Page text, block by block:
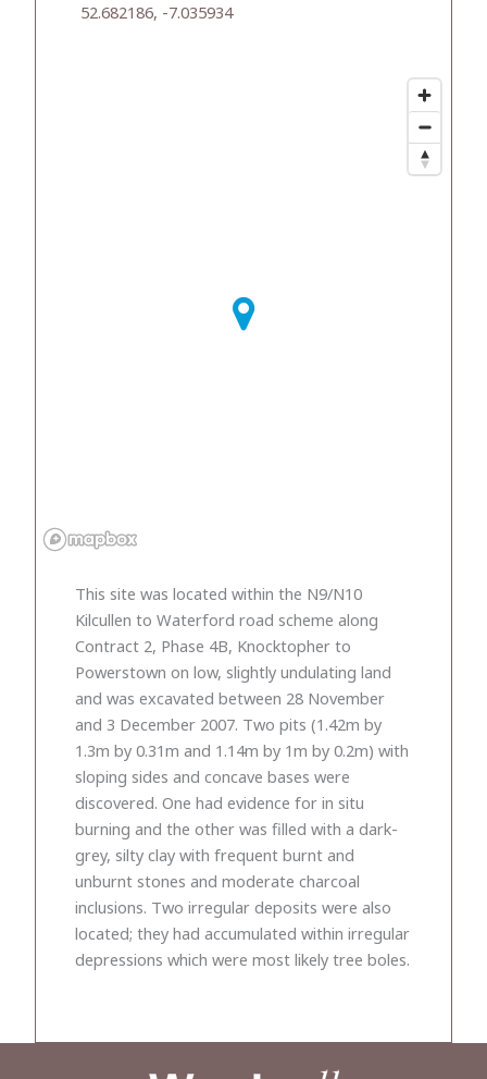
52.682186, -7.035934
This site was located within the N9/N10
Kilcullen to Waterford road scheme along
Contract 2, Phase 4B, Knocktopher to
Powerstown on low, slightly undulating land
and was excavated between 28 November
and 3 December 2007. Two pits (1.42m by
1.3m by 0.31m and 1.14m by 1m by 0.2m) with
sloping sides and concave bases were
discovered. One had evidence for in situ
burning and the other was filled with a dark-
grey, silty clay with frequent burnt and
unburnt stones and moderate charcoal
inclusions. Two irregular deposits were also
located; they had accumulated within irregular
depressions which were most likely tree boles.